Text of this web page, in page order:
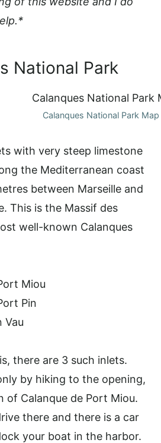
National Park
Calanques National Park Map
with very steep limestone
the Mediterranean coast
between Marseille and
This is the Massif des
well-known Calanques
Miou
Pin
Vau
there are 3 such inlets.
by hiking to the opening,
of Calanque de Port Miou.
there and there is a car
your boat in the harbor.